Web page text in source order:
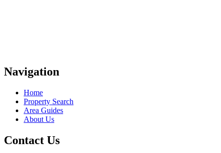
Navigation
Home
Property Search
Area Guides
About Us
Contact Us